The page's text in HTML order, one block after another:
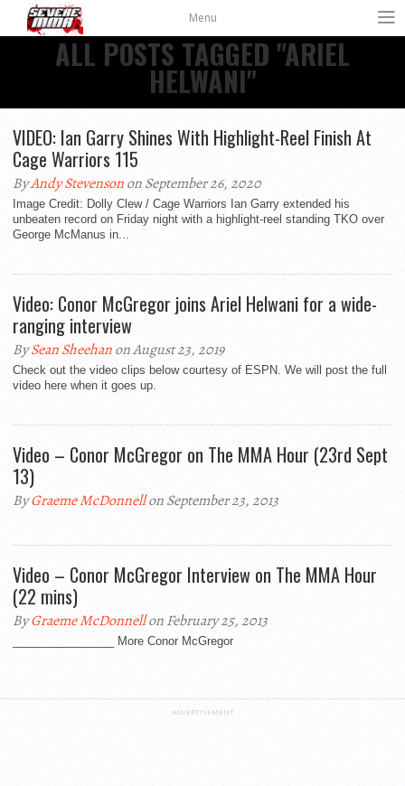
Menu
ALL POSTS TAGGED "ARIEL
HELWANI"
VIDEO: Ian Garry Shines With Highlight-Reel Finish At
Cage Warriors 115
ByAndy Stevensonon September 26, 2020
Image Credit: Dolly Clew / Cage Warriors Ian Garry extended his
unbeaten record on Friday night with a highlight-reel standing TKO over
George McManus in...
Video: Conor McGregor joins Ariel Helwani for a wide-
ranging interview
BySean Sheehanon August 23, 2019
Check out the video clips below courtesy of ESPN. We will post the full
video here when it goes up.
Video – Conor McGregor on The MMA Hour (23rd Sept
13)
ByGraeme McDonnellon September 23, 2013
Video – Conor McGregor Interview on The MMA Hour
(22 mins)
ByGraeme McDonnellon February 25, 2013
________________ More Conor McGregor
ADVERTISEMENT